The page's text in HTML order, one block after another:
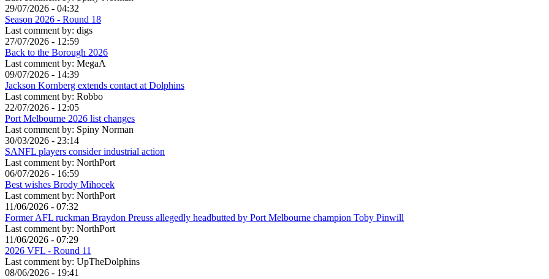
29/07/2026 - 04:32
Season 2026 - Round 18
Last comment by: digs
27/07/2026 - 12:59
Back to the Borough 2026
Last comment by: MegaA
09/07/2026 - 14:39
Jackson Kornberg extends contact at Dolphins
Last comment by: Robbo
22/07/2026 - 12:05
Port Melbourne 2026 list changes
Last comment by: Spiny Norman
30/03/2026 - 23:14
SANFL players consider industrial action
Last comment by: NorthPort
06/07/2026 - 16:59
Best wishes Brody Mihocek
Last comment by: NorthPort
11/06/2026 - 07:32
Former AFL ruckman Braydon Preuss allegedly headbutted by Port Melbourne champion Toby Pinwill
Last comment by: NorthPort
11/06/2026 - 07:29
2026 VFL - Round 11
Last comment by: UpTheDolphins
08/06/2026 - 19:41